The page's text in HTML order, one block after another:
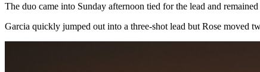
The duo came into Sunday afternoon tied for the lead and
Garcia quickly jumped out into a three-shot lead but Rose moved